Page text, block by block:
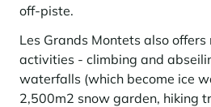
off-piste.
Les Grands Montets also offers
activities - climbing and
waterfalls (which become ice
2,500m2 snow garden, hiking